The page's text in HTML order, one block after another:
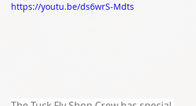
https://youtu.be/ds6wrS-Mdts